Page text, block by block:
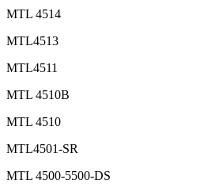
MTL 4514
MTL4513
MTL4511
MTL 4510B
MTL 4510
MTL4501-SR
MTL 4500-5500-DS